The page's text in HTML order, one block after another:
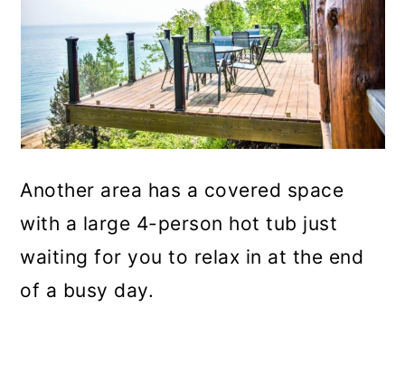
Another area has a covered space
with a large 4-person hot tub just
waiting for you to relax in at the end
of a busy day.